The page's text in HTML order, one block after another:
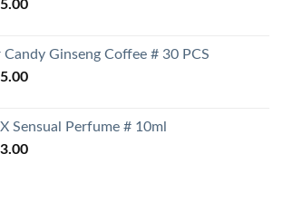
Candy Ginseng Coffee # 30 PCS
Sensual Perfume # 10ml